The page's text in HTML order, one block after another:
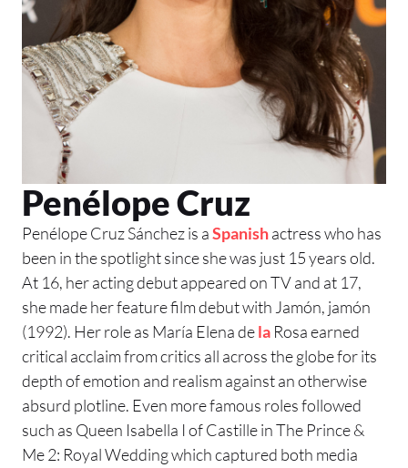
Penélope Cruz
Penélope Cruz Sánchez is aSpanishactress who has
been in the spotlight since she was just 15 years old.
At 16, her acting debut appeared on TV and at 17,
she made her feature film debut with Jamón, jamón
(1992). Her role as María Elena dela Rosa earned
critical acclaim from critics all across the globe for its
depth of emotion and realism against an otherwise
absurd plotline. Even more famous roles followed
such as Queen Isabella I of Castille in The Prince &
Me 2: Royal Wedding which captured both media